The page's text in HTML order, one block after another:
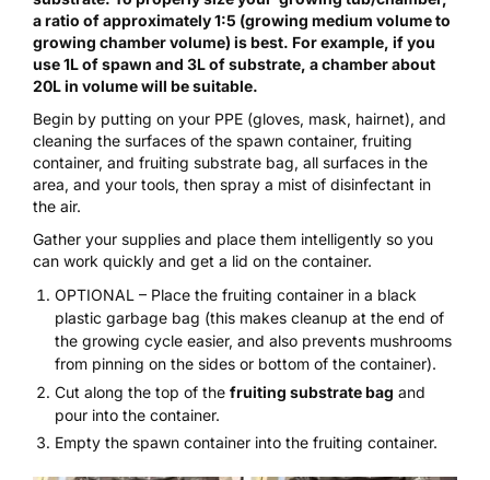
a ratio of approximately 1:5 (growing medium volume to
growing chamber volume) is best. For example, if you
use 1L of spawn and 3L of substrate, a chamber about
20L in volume will be suitable.
Begin by putting on your PPE (gloves, mask, hairnet), and
cleaning the surfaces of the spawn container, fruiting
container, and fruiting substrate bag, all surfaces in the
area, and your tools, then spray a mist of disinfectant in
the air.
Gather your supplies and place them intelligently so you
can work quickly and get a lid on the container.
OPTIONAL – Place the fruiting container in a black
plastic garbage bag (this makes cleanup at the end of
the growing cycle easier, and also prevents mushrooms
from pinning on the sides or bottom of the container).
Cut along the top of the fruiting substrate bag and
pour into the container.
Empty the spawn container into the fruiting container.